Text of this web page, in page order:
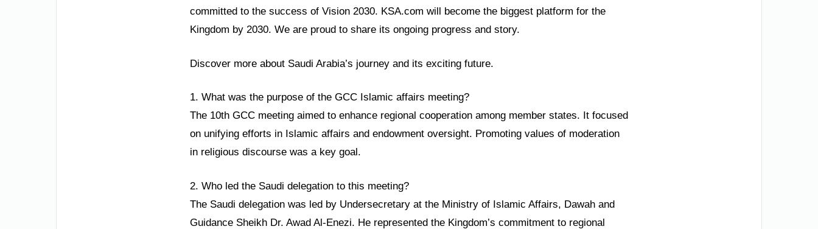
committed to the success of Vision 2030. KSA.com will become the biggest platform for the
Kingdom by 2030. We are proud to share its ongoing progress and story.
Discover more about Saudi Arabia’s journey and its exciting future.
1. What was the purpose of the GCC Islamic affairs meeting?
The 10th GCC meeting aimed to enhance regional cooperation among member states. It focused
on unifying efforts in Islamic affairs and endowment oversight. Promoting values of moderation
in religious discourse was a key goal.
2. Who led the Saudi delegation to this meeting?
The Saudi delegation was led by Undersecretary at the Ministry of Islamic Affairs, Dawah and
Guidance Sheikh Dr. Awad Al-Enezi. He represented the Kingdom’s commitment to regional